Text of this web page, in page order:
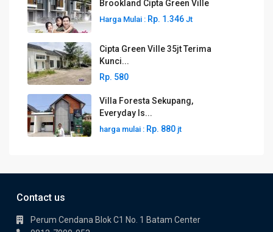
Brookland Cipta Green Ville
Harga Mulai : Rp. 1.346 Jt
Cipta Green Ville 35jt Terima
Kunci...
Rp. 580
Villa Foresta Sekupang,
Everyday Is...
harga mulai : Rp. 880 jt
Contact us
Perum Cendana Blok C1 No. 1 Batam Center